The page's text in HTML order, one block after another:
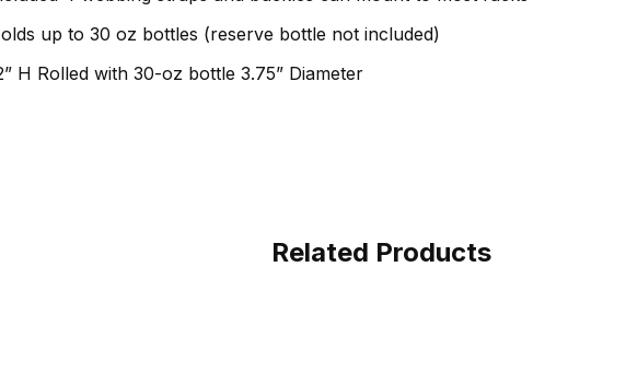
up to 30 oz bottles (reserve bottle not included)
H Rolled with 30-oz bottle 3.75” Diameter
Related Products